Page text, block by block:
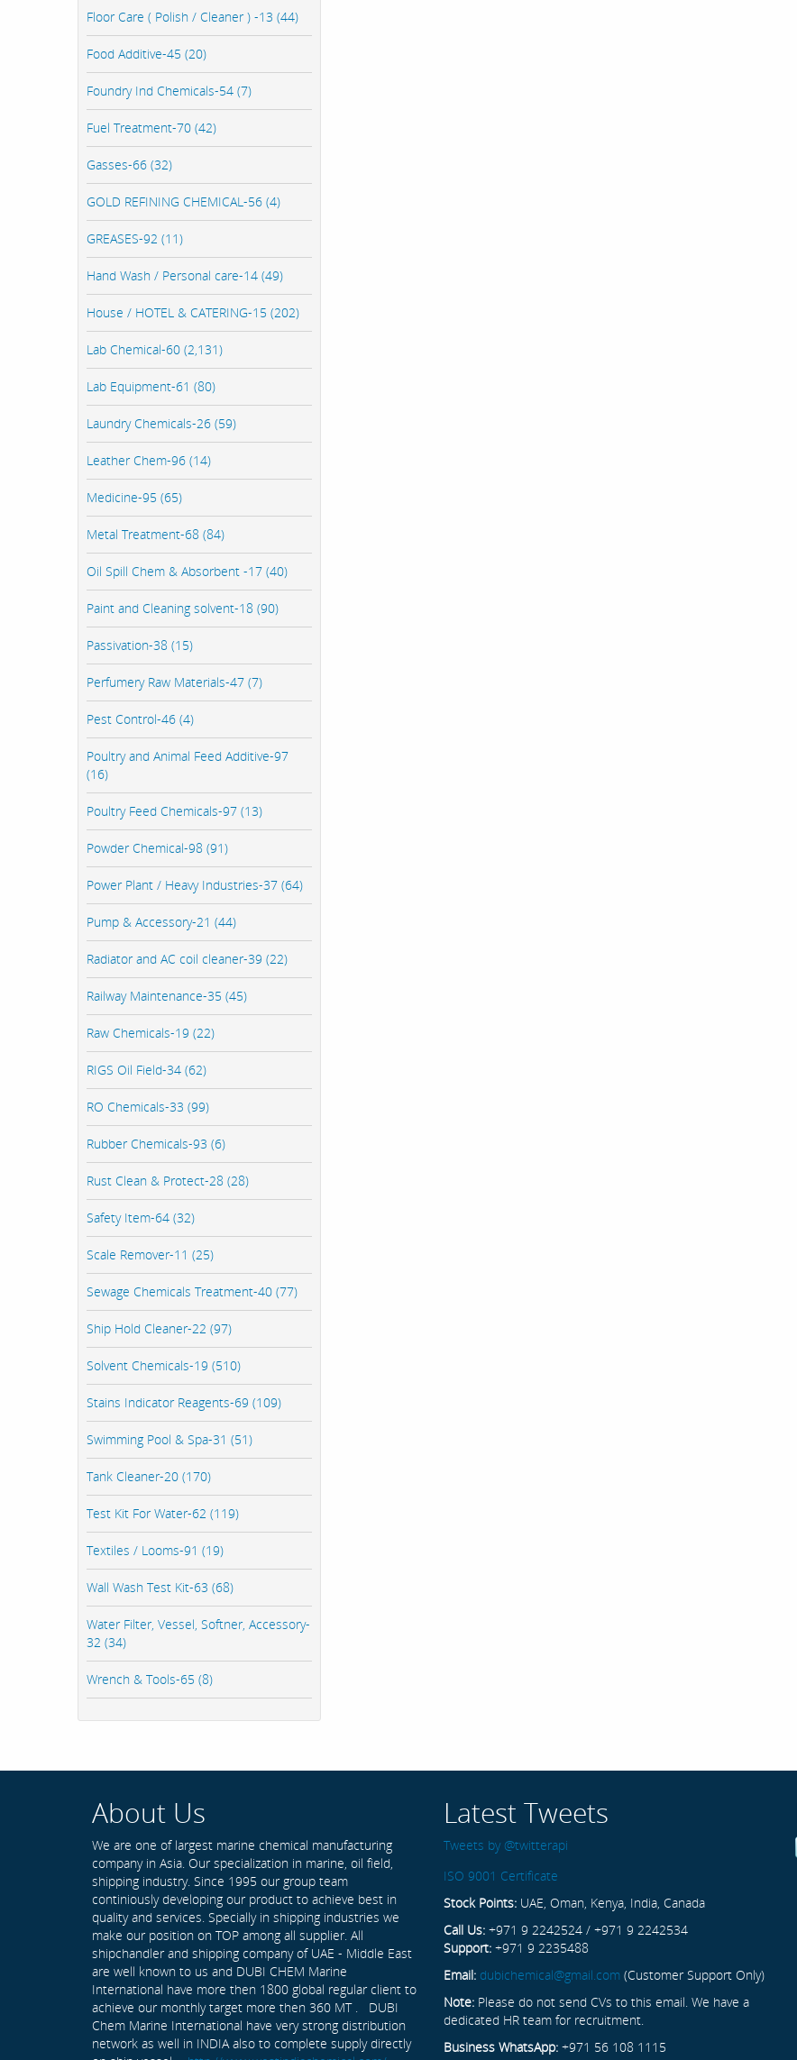
Floor Care ( Polish / Cleaner ) -13 (44)
Food Additive-45 (20)
Foundry Ind Chemicals-54 (7)
Fuel Treatment-70 (42)
Gasses-66 (32)
GOLD REFINING CHEMICAL-56 (4)
GREASES-92 (11)
Hand Wash / Personal care-14 (49)
House / HOTEL & CATERING-15 (202)
Lab Chemical-60 (2,131)
Lab Equipment-61 (80)
Laundry Chemicals-26 (59)
Leather Chem-96 (14)
Medicine-95 (65)
Metal Treatment-68 (84)
Oil Spill Chem & Absorbent -17 (40)
Paint and Cleaning solvent-18 (90)
Passivation-38 (15)
Perfumery Raw Materials-47 (7)
Pest Control-46 (4)
Poultry and Animal Feed Additive-97
(16)
Poultry Feed Chemicals-97 (13)
Powder Chemical-98 (91)
Power Plant / Heavy Industries-37 (64)
Pump & Accessory-21 (44)
Radiator and AC coil cleaner-39 (22)
Railway Maintenance-35 (45)
Raw Chemicals-19 (22)
RIGS Oil Field-34 (62)
RO Chemicals-33 (99)
Rubber Chemicals-93 (6)
Rust Clean & Protect-28 (28)
Safety Item-64 (32)
Scale Remover-11 (25)
Sewage Chemicals Treatment-40 (77)
Ship Hold Cleaner-22 (97)
Solvent Chemicals-19 (510)
Stains Indicator Reagents-69 (109)
Swimming Pool & Spa-31 (51)
Tank Cleaner-20 (170)
Test Kit For Water-62 (119)
Textiles / Looms-91 (19)
Wall Wash Test Kit-63 (68)
Water Filter, Vessel, Softner, Accessory-
32 (34)
Wrench & Tools-65 (8)
About Us
We are one of largest marine chemical manufacturing
company in Asia. Our specialization in marine, oil field,
shipping industry. Since 1995 our group team
continiously developing our product to achieve best in
quality and services. Specially in shipping industries we
make our position on TOP among all supplier. All
shipchandler and shipping company of UAE - Middle East
are well known to us and DUBI CHEM Marine
International have more then 1800 global regular client to
achieve our monthly target more then 360 MT . DUBI
Chem Marine International have very strong distribution
network as well in INDIA also to complete supply directly
Latest Tweets
Tweets by @twitterapi
ISO 9001 Certificate
Stock Points: UAE, Oman, Kenya, India, Canada
Call Us: +971 9 2242524 / +971 9 2242534
Support: +971 9 2235488
Email: dubichemical@gmail.com (Customer Support Only)
Note: Please do not send CVs to this email. We have a
dedicated HR team for recruitment.
Business WhatsApp: +971 56 108 1115